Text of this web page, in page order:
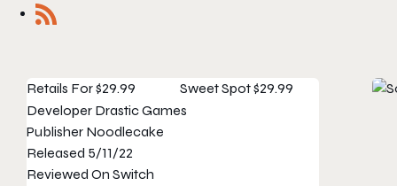
Retails For$29.99 Sweet Spot$29.99
Developer Drastic Games
Publisher Noodlecake
Released 5/11/22
Reviewed On Switch